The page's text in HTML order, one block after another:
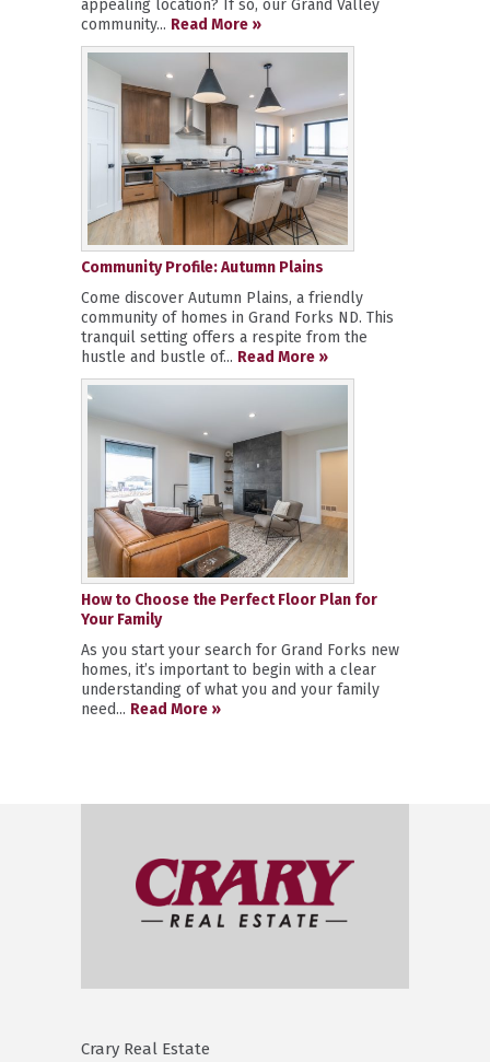
appealing location? If so, our Grand Valley
community... Read More »
Community Profile: Autumn Plains
Come discover Autumn Plains, a friendly
community of homes in Grand Forks ND. This
tranquil setting offers a respite from the
hustle and bustle of... Read More »
How to Choose the Perfect Floor Plan for
Your Family
As you start your search for Grand Forks new
homes, it’s important to begin with a clear
understanding of what you and your family
need... Read More »
Crary Real Estate